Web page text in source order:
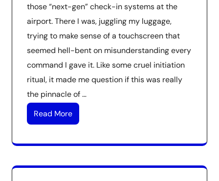
those “next-gen” check-in systems at the
airport. There I was, juggling my luggage,
trying to make sense of a touchscreen that
seemed hell-bent on misunderstanding every
command I gave it. Like some cruel initiation
ritual, it made me question if this was really
the pinnacle of …
Read More